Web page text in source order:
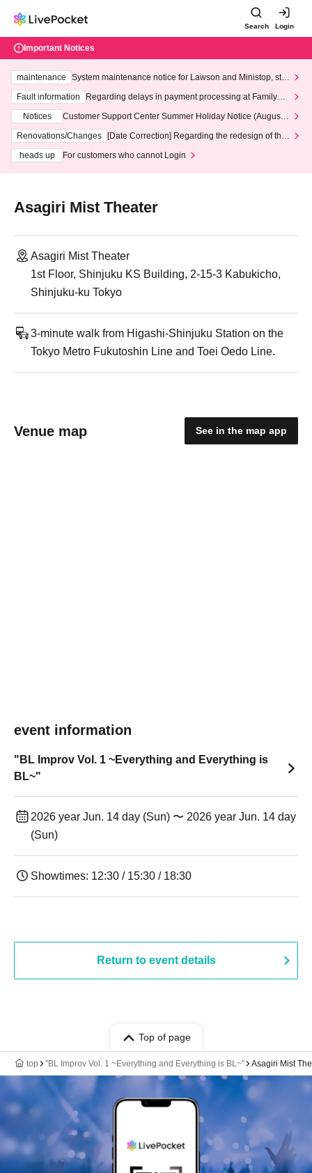
Search Login
Important Notices
maintenance
System maintenance notice for Lawson and Ministop, star
ting at 3:00 AM on Wednesday (Wed)
Fault information
Regarding delays in payment processing at FamilyMa
Notices
Customer Support Center Summer Holiday Notice (August 1
3th - August 14th, 2026)
Renovations/Changes
[Date Correction] Regarding the redesign of the
heads up
For customers who cannot Login
Asagiri Mist Theater
Asagiri Mist Theater
1st Floor, Shinjuku KS Building, 2-15-3 Kabukicho,
Shinjuku-ku Tokyo
3-minute walk from Higashi-Shinjuku Station on the
Tokyo Metro Fukutoshin Line and Toei Oedo Line.
Venue map See in the map app
event information
"BL Improv Vol. 1 ~Everything and Everything is
BL~"
2026 year Jun. 14 day (Sun) 〜 2026 year Jun. 14 day
(Sun)
Showtimes: 12:30 / 15:30 / 18:30
Return to event details
Top of page
top "BL Improv Vol. 1 ~Everything and Everything is BL~" Asagiri Mist